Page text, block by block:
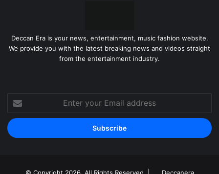
Deccan Era is your news, entertainment, music fashion website.
We provide you with the latest breaking news and videos straight
from the entertainment industry.
Enter
your
Email
address